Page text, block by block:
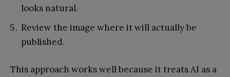
looks natural.
Review the image where it will actually be
published.
This approach works well because it treats AI as a